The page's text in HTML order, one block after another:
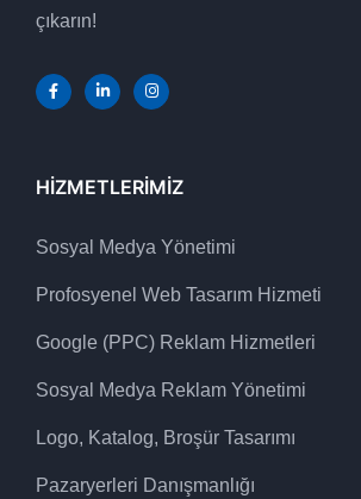
çıkarın!
HIZMETLERIMIZ
Sosyal Medya Yönetimi
Profosyenel Web Tasarım Hizmeti
Google (PPC) Reklam Hizmetleri
Sosyal Medya Reklam Yönetimi
Logo, Katalog, Broşür Tasarımı
Pazaryerleri Danışmanlığı